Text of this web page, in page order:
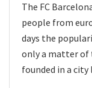
The FC
people from
days the
only a matter of
founded in a city